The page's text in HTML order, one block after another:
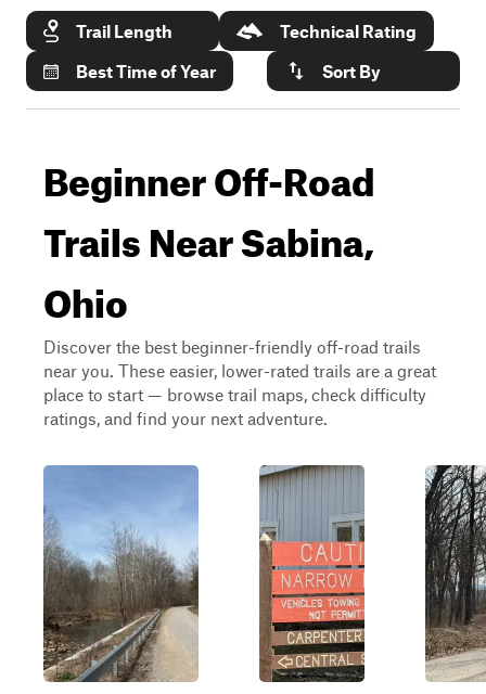
Trail Length
Technical Rating
Best Time of Year
Sort By
Beginner Off-Road
Trails Near Sabina,
Ohio
Discover the best beginner-friendly off-road trails
near you. These easier, lower-rated trails are a great
place to start — browse trail maps, check difficulty
ratings, and find your next adventure.